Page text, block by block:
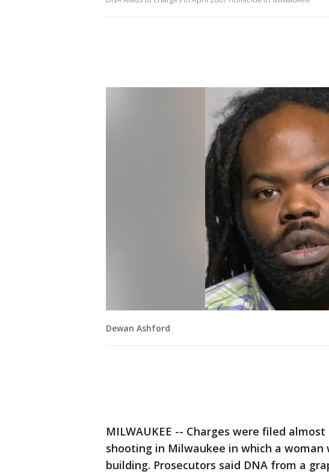
Dewan Ashford
MILWAUKEE -- Charges were filed
shooting in Milwaukee in which a
building. Prosecutors said DNA from a